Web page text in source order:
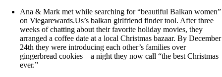
Ana & Mark met while searching for “beautiful Balkan women”
on Viegarewards.Us’s balkan girlfriend finder tool. After three
weeks of chatting about their favorite holiday movies, they
arranged a coffee date at a local Christmas bazaar. By December
24th they were introducing each other’s families over
gingerbread cookies—a night they now call “the best Christmas
ever.”